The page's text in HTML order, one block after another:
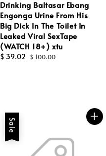
Drinking Baltasar Ebang
Engonga Urine From His
Big Dick In The Toilet In
Leaked Viral SexTape
(WATCH 18+) xtu
Sale
$ 39.02 Regular
$ 100.00
Sale